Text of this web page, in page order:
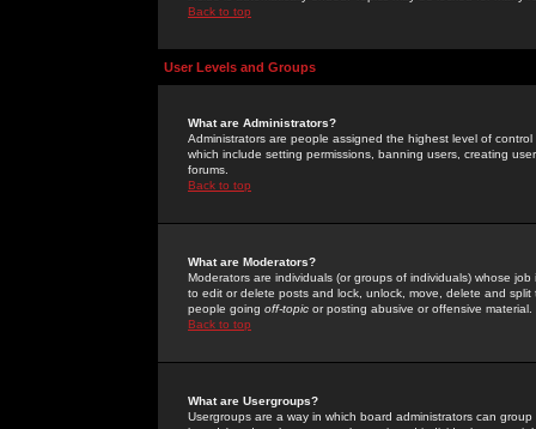
Back to top
User Levels and Groups
What are Administrators?
Administrators are people assigned the highest level of
which include setting permissions, banning users, creating
forums.
Back to top
What are Moderators?
Moderators are individuals (or groups of individuals) whose
to edit or delete posts and lock, unlock, move, delete and
people going off-topic or posting abusive or offensive material.
Back to top
What are Usergroups?
Usergroups are a way in which board administrators can